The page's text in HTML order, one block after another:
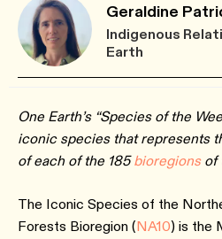
Geraldine
Indigenous
Earth
One Earth’s “Species of the
iconic species that represents
of each of the 185bioregionsof
The Iconic Species of the
Forests Bioregion (NA10) is the